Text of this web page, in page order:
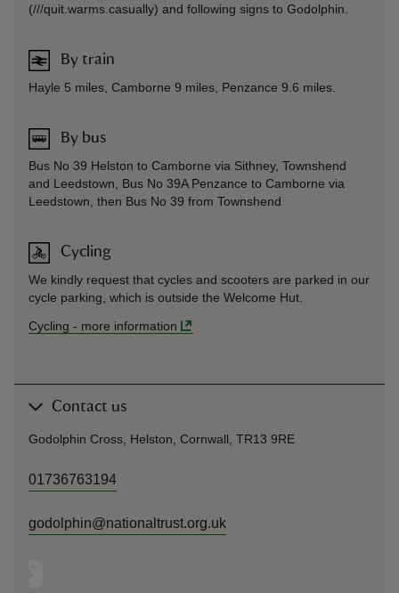
(///quit.warms.casually) and following signs to Godolphin.
By train
Hayle 5 miles, Camborne 9 miles, Penzance 9.6 miles.
By bus
Bus No 39 Helston to Camborne via Sithney, Townshend
and Leedstown, Bus No 39A Penzance to Camborne via
Leedstown, then Bus No 39 from Townshend
Cycling
We kindly request that cycles and scooters are parked in our
cycle parking, which is outside the Welcome Hut.
Cycling - more information
Contact us
Godolphin Cross, Helston, Cornwall, TR13 9RE
01736763194
godolphin@nationaltrust.org.uk